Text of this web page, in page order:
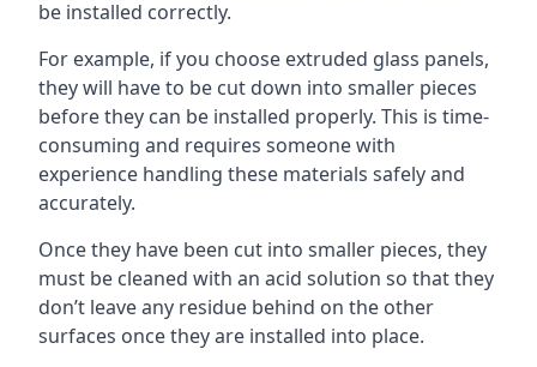
be installed correctly.
For example, if you choose extruded glass panels,
they will have to be cut down into smaller pieces
before they can be installed properly. This is time-
consuming and requires someone with
experience handling these materials safely and
accurately.
Once they have been cut into smaller pieces, they
must be cleaned with an acid solution so that they
don’t leave any residue behind on the other
surfaces once they are installed into place.